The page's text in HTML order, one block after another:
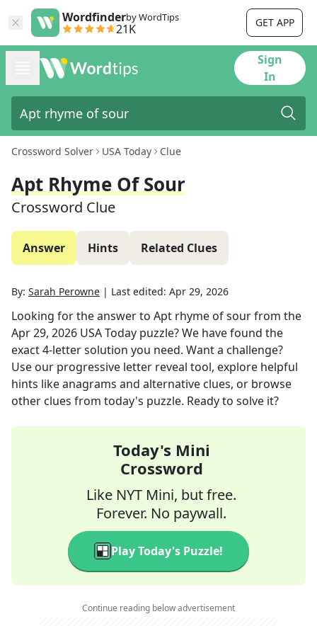
Wordfinderby WordTips
21K GET APP
Sign
In
Crossword Solver USA Today Clue
Apt Rhyme Of Sour
Crossword Clue
Answer Hints Related Clues
By: Sarah Perowne | Last edited: Apr 29, 2026
Looking for the answer to Apt rhyme of sourfrom the
Apr 29, 2026 USA Today puzzle? We have found the
exact4-letter solution you need. Want a challenge?
Use our progressive letter reveal tool, explore helpful
hints like anagrams and alternative clues, or browse
other clues from today's puzzle. Ready to solve it?
Today's Mini
Crossword
Like NYT Mini, but free.
Forever. No paywall.
Play Today's Puzzle!
Continue reading below advertisement